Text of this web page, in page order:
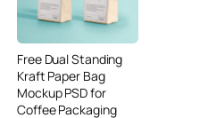
Free Dual Standing
Kraft Paper Bag
Mockup PSD for
Coffee Packaging